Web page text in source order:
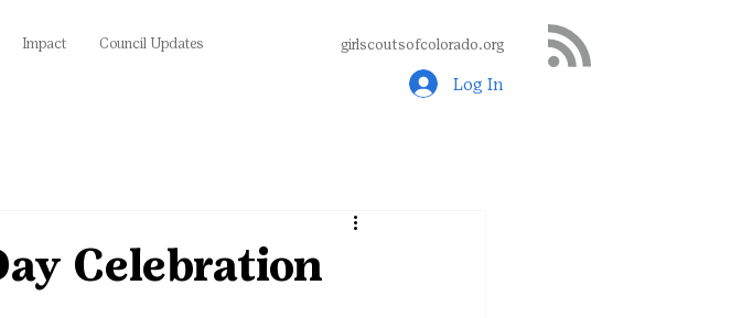
Impact Council Updates girlscoutsofcolorado.org
Log In
Celebration